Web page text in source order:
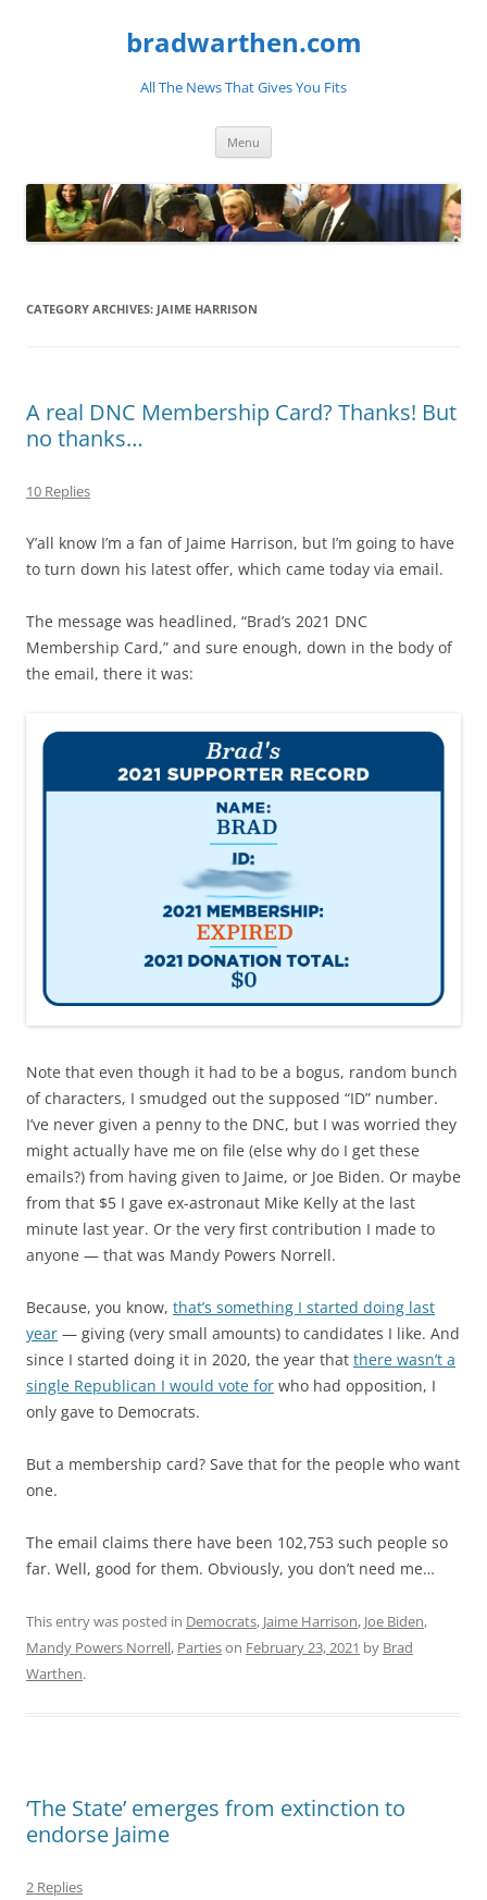
bradwarthen.com
All The News That Gives You Fits
Menu
CATEGORY ARCHIVES: JAIME HARRISON
A real DNC Membership Card? Thanks! But
no thanks…
10 Replies
Y’all know I’m a fan of Jaime Harrison, but I’m going to have
to turn down his latest offer, which came today via email.
The message was headlined, “Brad’s 2021 DNC
Membership Card,” and sure enough, down in the body of
the email, there it was:
Note that even though it had to be a bogus, random bunch
of characters, I smudged out the supposed “ID” number.
I’ve never given a penny to the DNC, but I was worried they
might actually have me on file (else why do I get these
emails?) from having given to Jaime, or Joe Biden. Or maybe
from that $5 I gave ex-astronaut Mike Kelly at the last
minute last year. Or the very first contribution I made to
anyone — that was Mandy Powers Norrell.
Because, you know, that’s something I started doing last
year — giving (very small amounts) to candidates I like. And
since I started doing it in 2020, the year that there wasn’t a
single Republican I would vote for who had opposition, I
only gave to Democrats.
But a membership card? Save that for the people who want
one.
The email claims there have been 102,753 such people so
far. Well, good for them. Obviously, you don’t need me…
This entry was posted in Democrats, Jaime Harrison, Joe Biden,
Mandy Powers Norrell, Partieson February 23, 2021 by Brad
Warthen.
‘The State’ emerges from extinction to
endorse Jaime
2 Replies